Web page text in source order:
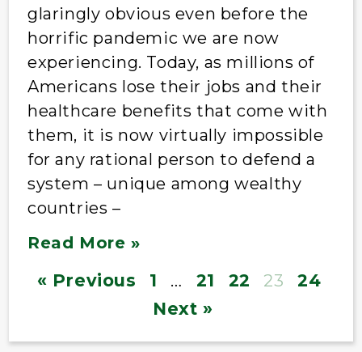
glaringly obvious even before the
horrific pandemic we are now
experiencing. Today, as millions of
Americans lose their jobs and their
healthcare benefits that come with
them, it is now virtually impossible
for any rational person to defend a
system – unique among wealthy
countries –
Read More »
« Previous 1 … 21 22 23
24
Next »